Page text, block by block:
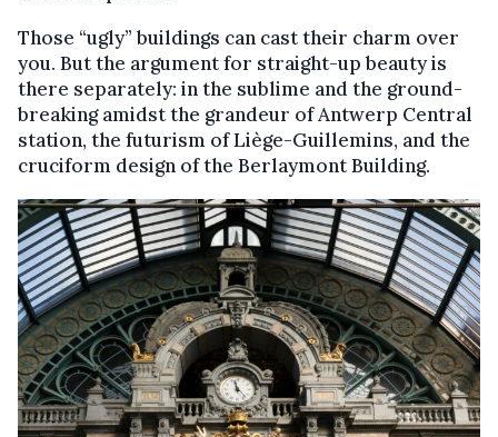
Those “ugly” buildings can cast their charm over
you. But the argument for straight-up beauty is
there separately: in the sublime and the ground-
breaking amidst the grandeur of Antwerp Central
station, the futurism of Liège-Guillemins, and the
cruciform design of the Berlaymont Building.